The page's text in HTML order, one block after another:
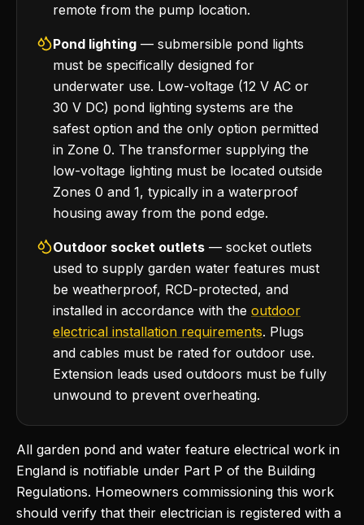
remote from the pump location.
Pond lighting — submersible pond lights
must be specifically designed for
underwater use. Low-voltage (12 V AC or
30 V DC) pond lighting systems are the
safest option and the only option permitted
in Zone 0. The transformer supplying the
low-voltage lighting must be located outside
Zones 0 and 1, typically in a waterproof
housing away from the pond edge.
Outdoor socket outlets — socket outlets
used to supply garden water features must
be weatherproof, RCD-protected, and
installed in accordance with the outdoor
electrical installation requirements. Plugs
and cables must be rated for outdoor use.
Extension leads used outdoors must be fully
unwound to prevent overheating.
All garden pond and water feature electrical work in
England is notifiable under Part P of the Building
Regulations. Homeowners commissioning this work
should verify that their electrician is registered with a